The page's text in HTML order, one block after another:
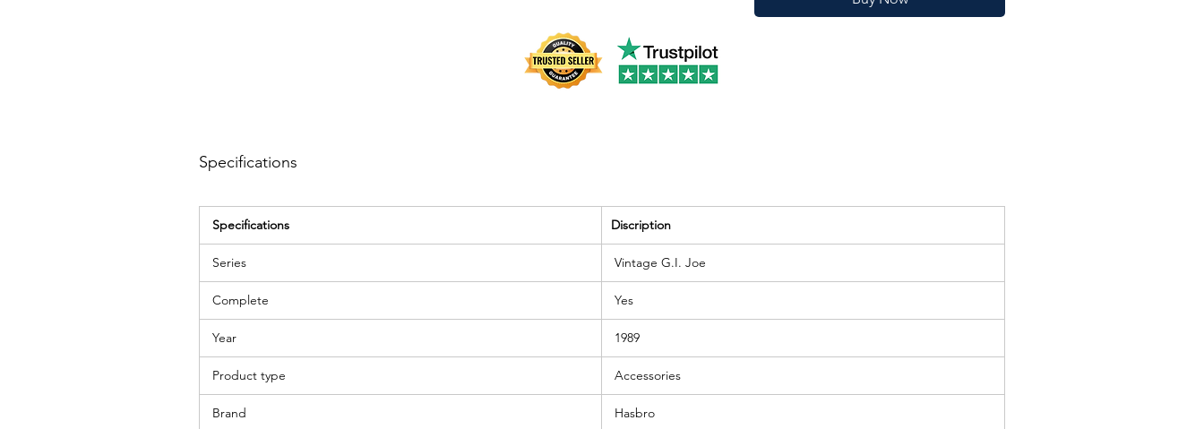
Specifications
Specifications Discription
Series Vintage G.I. Joe
Complete Yes
Year 1989
Product type Accessories
Brand Hasbro